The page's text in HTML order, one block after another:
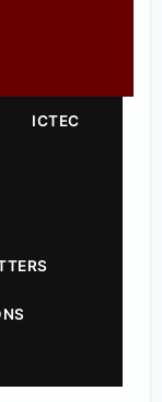
ICTEC